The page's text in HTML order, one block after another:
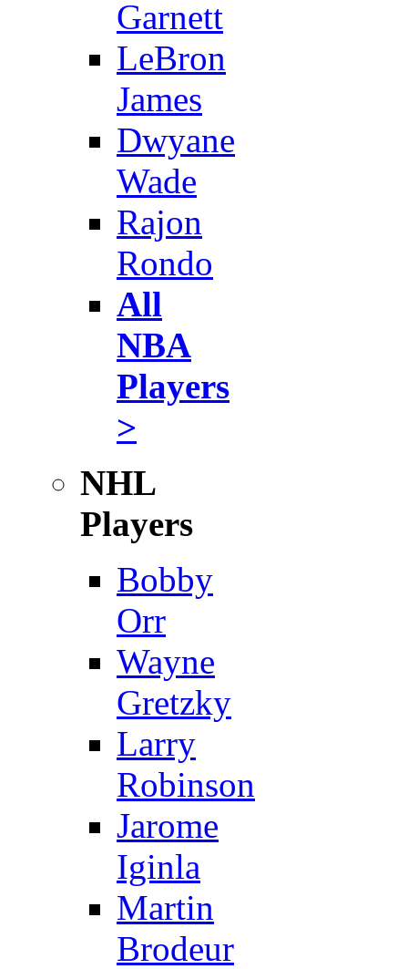
Garnett
LeBron
James
Dwyane
Wade
Rajon
Rondo
All
NBA
Players
>
NHL
Players
Bobby
Orr
Wayne
Gretzky
Larry
Robinson
Jarome
Iginla
Martin
Brodeur